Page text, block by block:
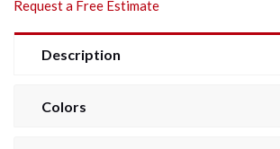
Request a Free Estimate
Description
Colors